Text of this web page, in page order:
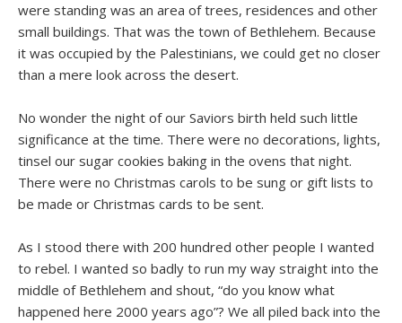
were standing was an area of trees, residences and other
small buildings. That was the town of Bethlehem. Because
it was occupied by the Palestinians, we could get no closer
than a mere look across the desert.
No wonder the night of our Saviors birth held such little
significance at the time. There were no decorations, lights,
tinsel our sugar cookies baking in the ovens that night.
There were no Christmas carols to be sung or gift lists to
be made or Christmas cards to be sent.
As I stood there with 200 hundred other people I wanted
to rebel. I wanted so badly to run my way straight into the
middle of Bethlehem and shout, “do you know what
happened here 2000 years ago”? We all piled back into the